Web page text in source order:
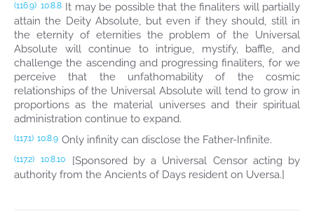
(116.9) 10:8.8 It may be possible that the finaliters will partially
attain the Deity Absolute, but even if they should, still in
the eternity of eternities the problem of the Universal
Absolute will continue to intrigue, mystify, baffle, and
challenge the ascending and progressing finaliters, for we
perceive that the unfathomability of the cosmic
relationships of the Universal Absolute will tend to grow in
proportions as the material universes and their spiritual
administration continue to expand.
(117.1) 10:8.9 Only infinity can disclose the Father-Infinite.
(117.2) 10:8.10
[Sponsored by a Universal Censor acting by
authority from the Ancients of Days resident on Uversa.]